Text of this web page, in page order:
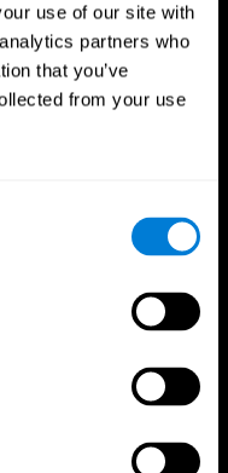
use of our site with
partners who
that you’ve
from your use